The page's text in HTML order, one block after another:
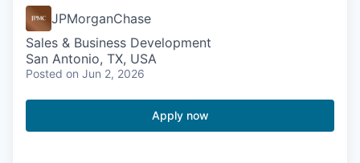
JPMorganChase
Sales & Business Development
San Antonio, TX, USA
Posted on Jun 2, 2026
Apply now